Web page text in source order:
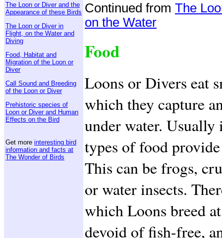
The Loon or Diver and the
Appearance of these Birds
The Loon or Diver in
Flight, on the Water and
Diving
Food, Habitat and
Migration of the Loon or
Diver
Call Sound and Breeding
of the Loon or Diver
Prehistoric species of
Loon or Diver and Human
Effects on the Bird
Get more interesting bird
information and facts at
The Wonder of Birds
Continued from The
on the Water
Food
Loons or Divers eat
which they capture
under water.
types of food
This can be frogs,
or water insects.
which Loons breed
devoid of fish-free,